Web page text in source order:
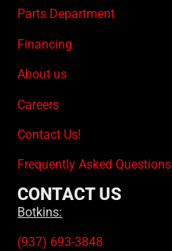
Parts Department
Financing
About us
Careers
Contact Us!
Frequently Asked Questions
CONTACT US
Botkins:
(937) 693-3848